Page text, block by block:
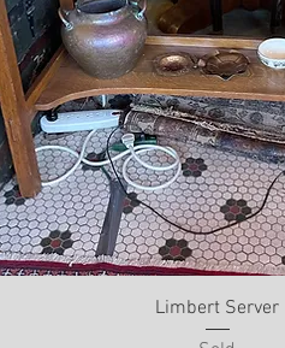
Limbert Server